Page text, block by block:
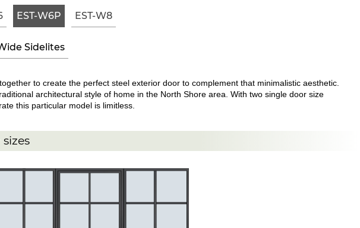
EST-W6P EST-W8
Sidelites
to create the perfect steel exterior door to complement that minimalistic aesthetic.
architectural style of home in the North Shore area. With two single door size
this particular model is limitless.